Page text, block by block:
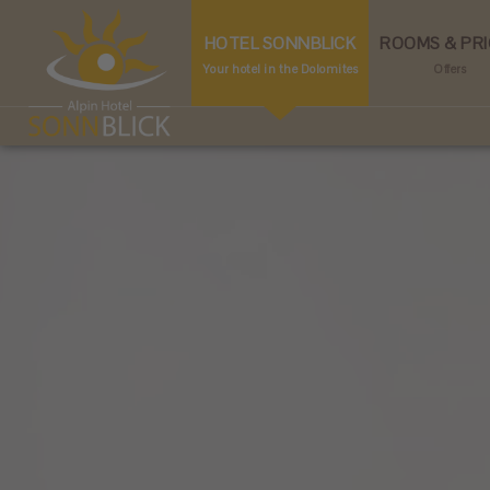
HOTEL SONNBLICK
Your hotel in the Dolomites
ROOMS &
Offers